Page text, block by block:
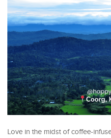
Love in the midst of coffee-